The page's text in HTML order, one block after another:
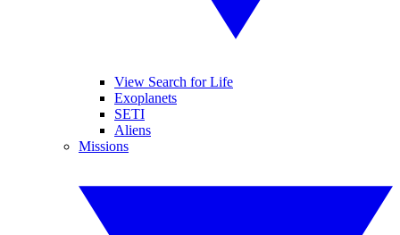
View Search for Life
Exoplanets
SETI
Aliens
Missions